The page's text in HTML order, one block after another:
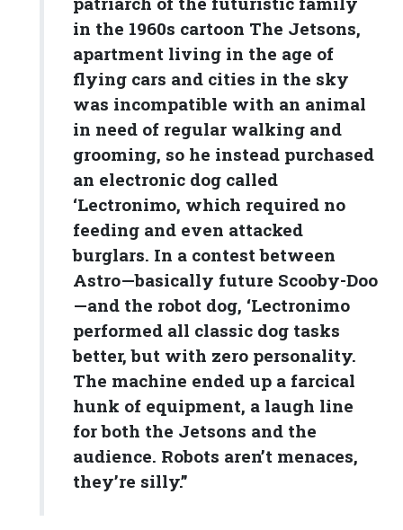
in the 1960s cartoon The Jetsons,
apartment living in the age of
flying cars and cities in the sky
was incompatible with an animal
in need of regular walking and
grooming, so he instead purchased
an electronic dog called
‘Lectronimo, which required no
feeding and even attacked
burglars. In a contest between
Astro—basically future Scooby-Doo
—and the robot dog, ‘Lectronimo
performed all classic dog tasks
better, but with zero personality.
The machine ended up a farcical
hunk of equipment, a laugh line
for both the Jetsons and the
audience. Robots aren’t menaces,
they’re silly.”